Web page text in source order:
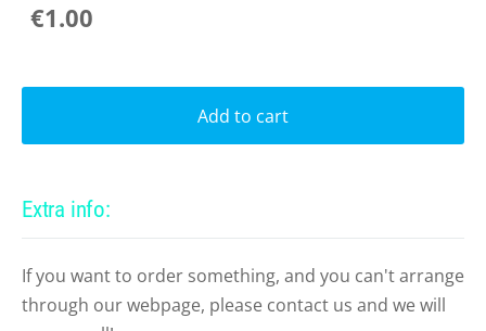
Extra info:
If you want to order something, and you can't arrange
through our webpage, please contact us and we will
€1.00
Add to cart